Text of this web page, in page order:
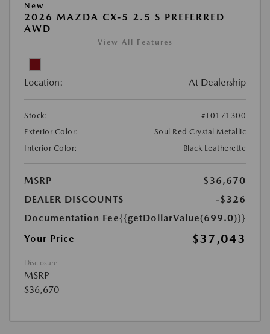
New
2026 MAZDA CX-5 2.5 S PREFERRED
AWD
View All Features
Location: At Dealership
Stock:
#T0171300
Exterior Color:
Soul Red Crystal Metallic
Interior Color:
Black Leatherette
MSRP
$36,670
DEALER DISCOUNTS
-$326
Documentation Fee{{getDollarValue(699.0)}}
Your Price
$37,043
Disclosure
MSRP
$36,670